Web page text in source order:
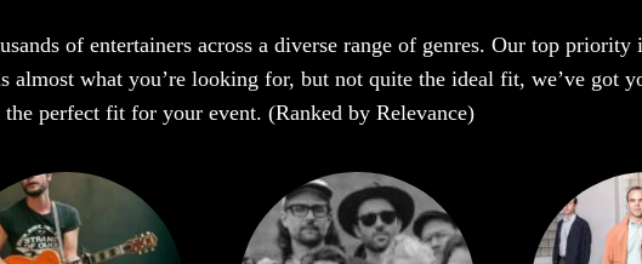
of entertainers across a diverse range of genres. Our top priority
almost what you’re looking for, but not quite the ideal fit, we’ve got
perfect fit for your event. (Ranked by Relevance)